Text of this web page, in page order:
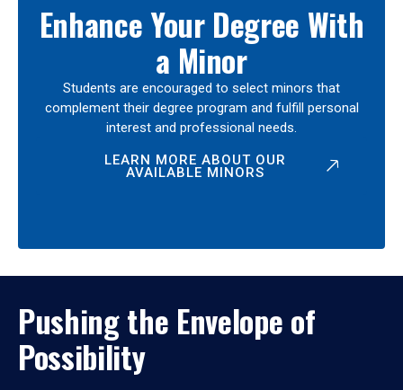
Enhance Your Degree With
a Minor
Students are encouraged to select minors that
complement their degree program and fulfill personal
interest and professional needs.
LEARN MORE ABOUT OUR
AVAILABLE MINORS
Pushing the Envelope of
Possibility